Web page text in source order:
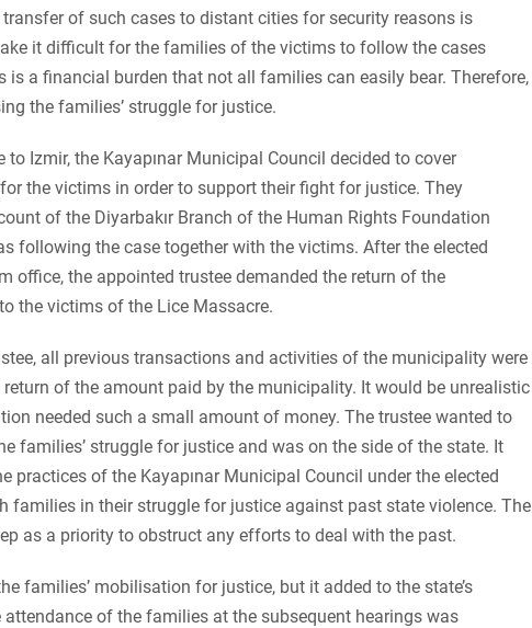
of such cases to distant cities for security reasons is
it difficult for the families of the victims to follow the cases
is a financial burden that not all families can easily bear. Therefore,
the families’ struggle for justice.
Izmir, the Kayapınar Municipal Council decided to cover
the victims in order to support their fight for justice. They
of the Diyarbakır Branch of the Human Rights Foundation
following the case together with the victims. After the elected
office, the appointed trustee demanded the return of the
the victims of the Lice Massacre.
all previous transactions and activities of the municipality were
of the amount paid by the municipality. It would be unrealistic
needed such a small amount of money. The trustee wanted to
families’ struggle for justice and was on the side of the state. It
practices of the Kayapınar Municipal Council under the elected
families in their struggle for justice against past state violence. The
as a priority to obstruct any efforts to deal with the past.
families’ mobilisation for justice, but it added to the state’s
of the families at the subsequent hearings was